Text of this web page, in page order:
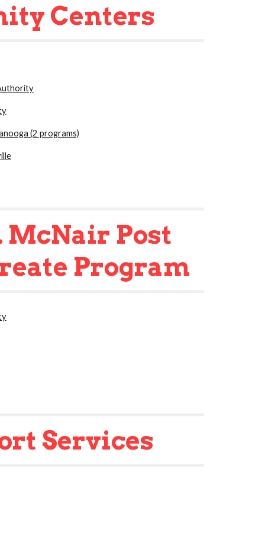
Centers
(2 programs)
McNair Post
Program
Services